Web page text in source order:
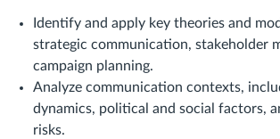
Identify and apply key theories and
strategic communication, stakeholder
campaign planning.
Analyze communication contexts,
dynamics, political and social factors,
risks.